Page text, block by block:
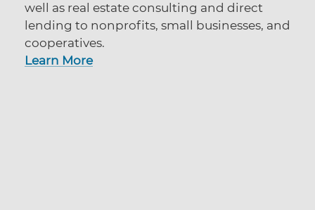
well as real estate consulting and direct
lending to nonprofits, small businesses, and
cooperatives.
Learn More